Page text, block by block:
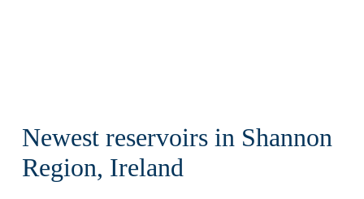
Newest reservoirs in Shannon
Region, Ireland